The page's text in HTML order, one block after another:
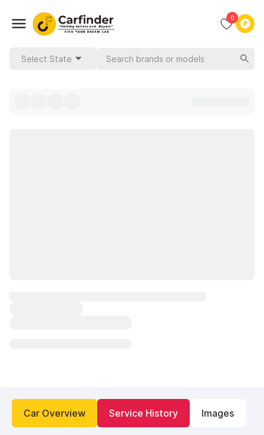
0
Select State
Car Overview Service History Images